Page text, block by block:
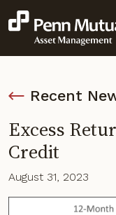
Recent
Excess
Credit
August 31, 2023